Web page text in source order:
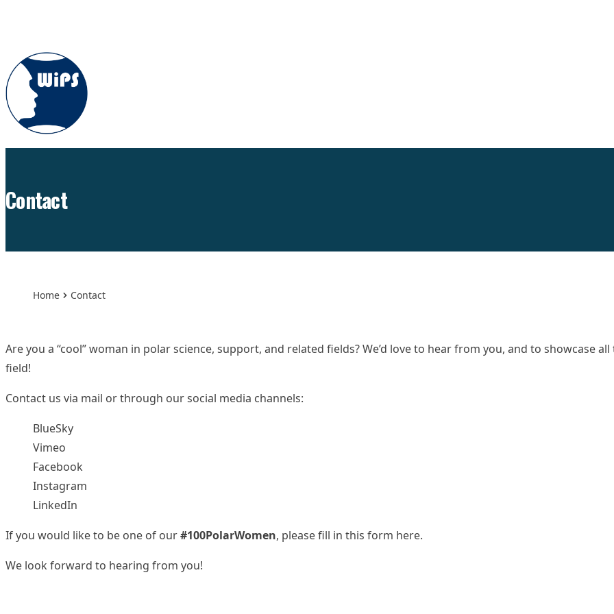
Contact
Home Contact
Are you a “cool” woman in polar science, support, and related fields? We’d love to hear from you, and to showcase
field!
Contact us via mail or through our social media channels:
BlueSky
Vimeo
Facebook
Instagram
LinkedIn
If you would like to be one of our#100PolarWomen, please fill in this form here.
We look forward to hearing from you!